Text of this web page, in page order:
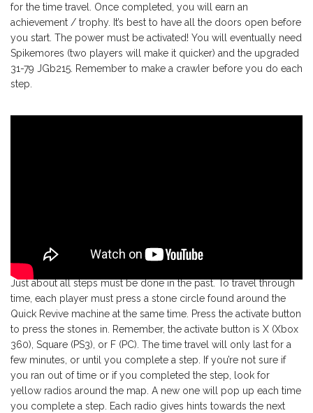
for the time travel. Once completed, you will earn an
achievement / trophy. It’s best to have all the doors open before
you start. The power must be activated! You will eventually need
Spikemores (two players will make it quicker) and the upgraded
31-79 JGb215. Remember to make a crawler before you do each
step.
Just about all steps must be done in the past. To travel through
time, each player must press a stone circle found around the
Quick Revive machine at the same time. Press the activate button
to press the stones in. Remember, the activate button is X (Xbox
360), Square (PS3), or F (PC). The time travel will only last for a
few minutes, or until you complete a step. If you’re not sure if
you ran out of time or if you completed the step, look for
yellow radios around the map. A new one will pop up each time
you complete a step. Each radio gives hints towards the next